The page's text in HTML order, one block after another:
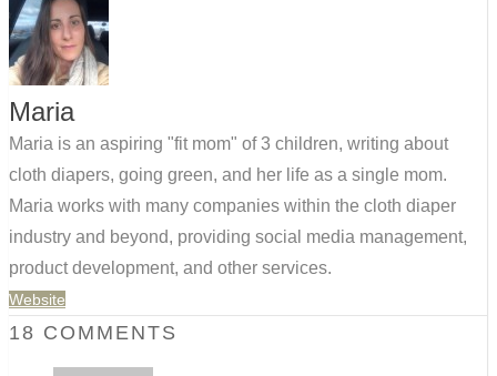
Maria
Maria is an aspiring "fit mom" of 3 children, writing about
cloth diapers, going green, and her life as a single mom.
Maria works with many companies within the cloth diaper
industry and beyond, providing social media management,
product development, and other services.
Website
18 COMMENTS